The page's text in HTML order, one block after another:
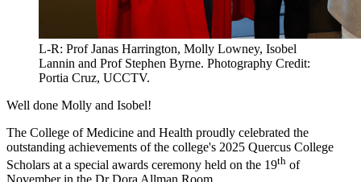
L-R: Prof Janas Harrington, Molly Lowney, Isobel
Lannin and Prof Stephen Byrne. Photography Credit:
Portia Cruz, UCCTV.
Well done Molly and Isobel!
The College of Medicine and Health proudly celebrated the
outstanding achievements of the college's 2025 Quercus College
Scholars at a special awards ceremony held on the 19th of